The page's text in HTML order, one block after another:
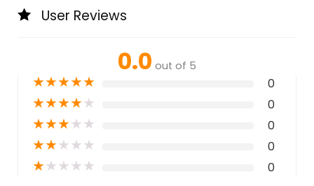
User Reviews
0.0 out of 5
★★★★★ 0
★★★★★ 0
★★★★★ 0
★★★★★ 0
★★★★★ 0